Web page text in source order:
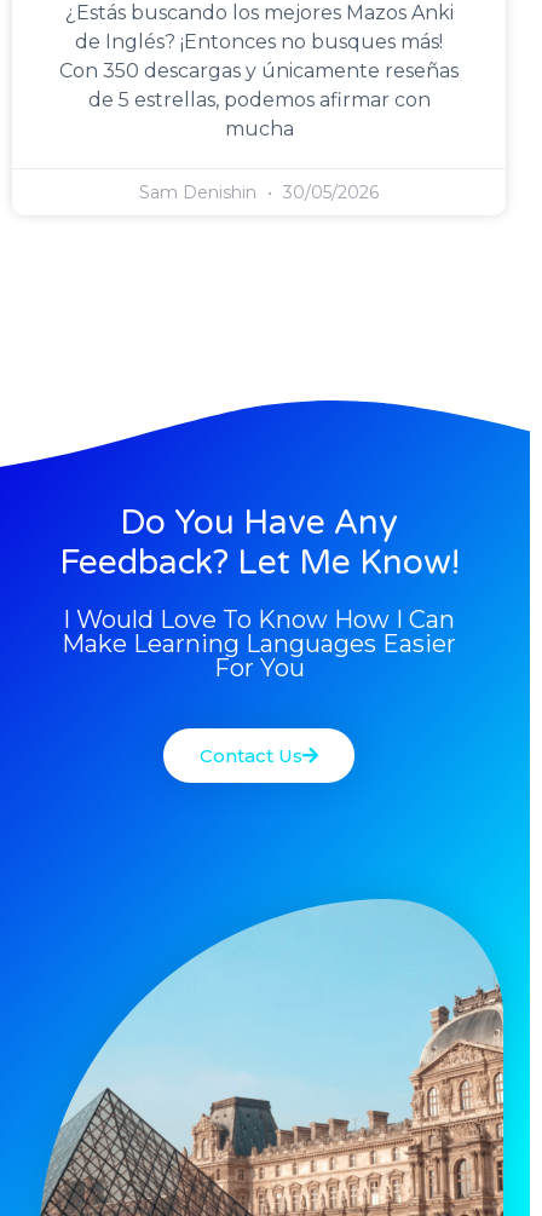
¿Estás buscando los mejores Mazos Anki
de Inglés? ¡Entonces no busques más!
Con 350 descargas y únicamente reseñas
de 5 estrellas, podemos afirmar con
mucha
Sam Denishin 30/05/2026
Do You Have Any
Feedback? Let Me Know!
I Would Love To Know How I Can
Make Learning Languages Easier
For You
Contact Us